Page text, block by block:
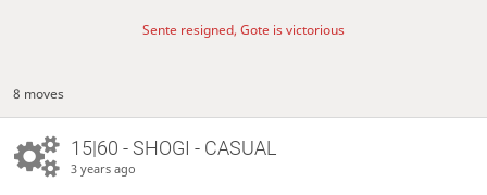
Sente resigned, Gote is victorious
8 moves
15|60 - SHOGI - CASUAL
3 years ago